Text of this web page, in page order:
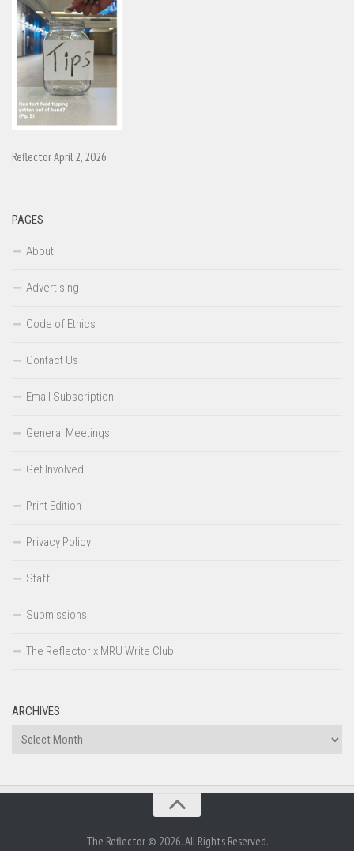
Reflector April 2, 2026
PAGES
About
Advertising
Code of Ethics
Contact Us
Email Subscription
General Meetings
Get Involved
Print Edition
Privacy Policy
Staff
Submissions
The Reflector x MRU Write Club
ARCHIVES
Archives
The Reflector © 2026. All Rights Reserved.